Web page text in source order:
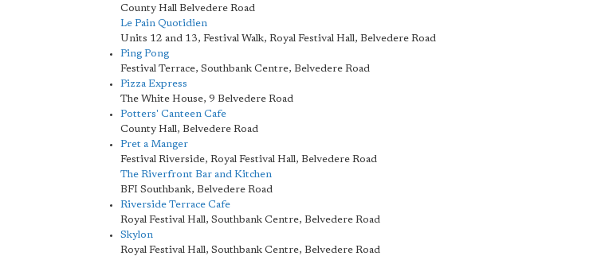
County Hall Belvedere Road
Le Pain Quotidien
Units 12 and 13, Festival Walk, Royal Festival Hall, Belvedere Road
Ping Pong
Festival Terrace, Southbank Centre, Belvedere Road
Pizza Express
The White House, 9 Belvedere Road
Potters' Canteen Cafe
County Hall, Belvedere Road
Pret a Manger
Festival Riverside, Royal Festival Hall, Belvedere Road
The Riverfront Bar and Kitchen
BFI Southbank, Belvedere Road
Riverside Terrace Cafe
Royal Festival Hall, Southbank Centre, Belvedere Road
Skylon
Royal Festival Hall, Southbank Centre, Belvedere Road